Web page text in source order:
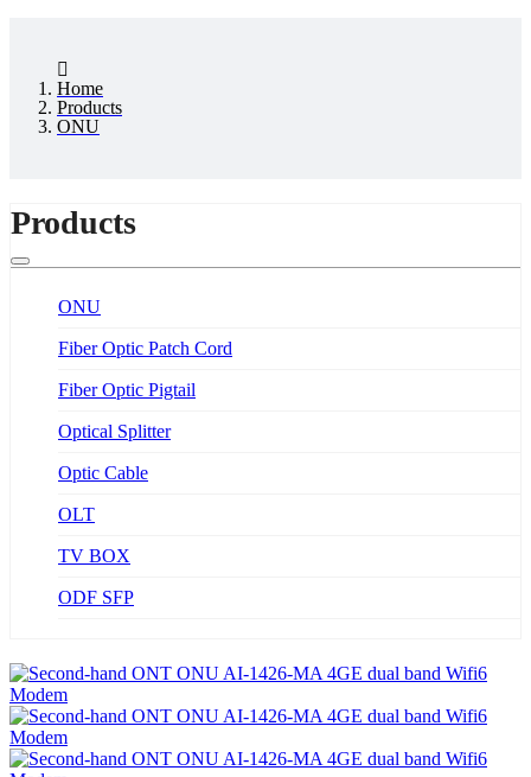
Home
Products
ONU
Products
ONU
Fiber Optic Patch Cord
Fiber Optic Pigtail
Optical Splitter
Optic Cable
OLT
TV BOX
ODF SFP